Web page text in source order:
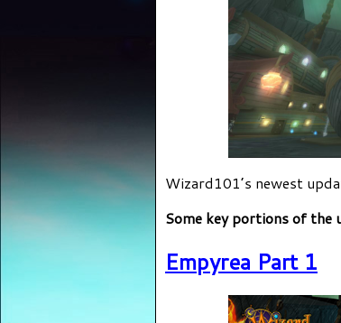
Wizard101’s newest
Some key portions of the
Empyrea Part 1